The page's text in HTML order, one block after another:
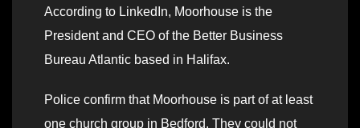
According to LinkedIn, Moorhouse is the
President and CEO of the Better Business
Bureau Atlantic based in Halifax.
Police confirm that Moorhouse is part of at least
one church group in Bedford. They could not